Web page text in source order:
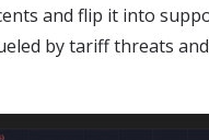
and flip it into
by tariff threats